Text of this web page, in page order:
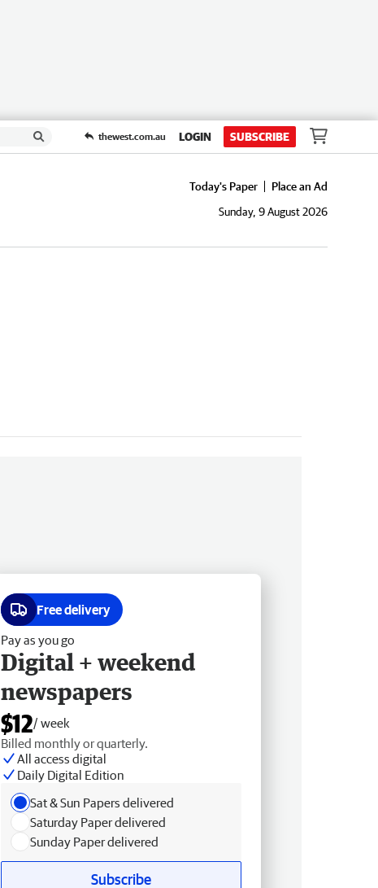
thewest.com.au LOGIN SUBSCRIBE
Today's Paper
Place an Ad
Sunday, 9 August 2026
Free delivery
Pay as you go
Digital + weekend
newspapers
$12/ week
Billed monthly or quarterly.
All access digital
Daily Digital Edition
Sat & Sun Papers delivered
Saturday Paper delivered
Sunday Paper delivered
Subscribe